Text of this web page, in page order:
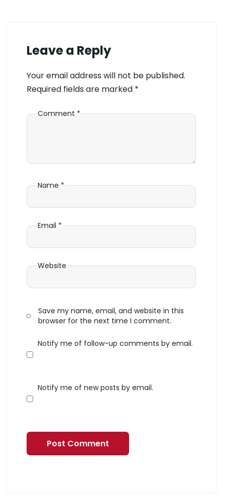
Leave a Reply
Your email address will not be published.
Required fields are marked *
Comment *
Name *
Email *
Website
Save my name, email, and website in this
browser for the next time I comment.
Notify me of follow-up comments by email.
Notify me of new posts by email.